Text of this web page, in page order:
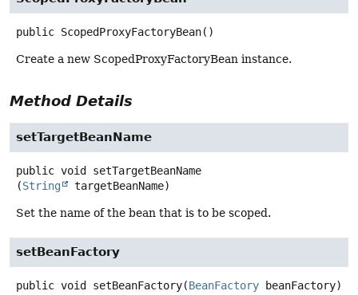
public ScopedProxyFactoryBean()
Create a new ScopedProxyFactoryBean instance.
Method Details
setTargetBeanName
public void
setTargetBeanName
(String targetBeanName)
Set the name of the bean that is to be scoped.
setBeanFactory
public void setBeanFactory(BeanFactory beanFactory)